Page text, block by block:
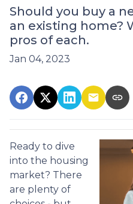
Should you buy a
an existing home?
pros of each.
Jan 04, 2023
Ready to dive
into the housing
market? There
are plenty of